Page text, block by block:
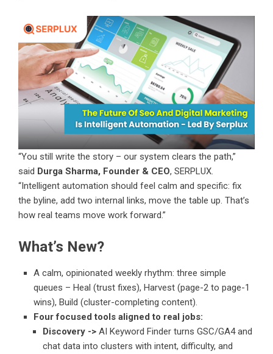
“You still write the story – our system clears the path,”
said Durga Sharma, Founder & CEO, SERPLUX.
“Intelligent automation should feel calm and specific: fix
the byline, add two internal links, move the table up. That’s
how real teams move work forward.”
What’s New?
A calm, opinionated weekly rhythm: three simple
queues – Heal (trust fixes), Harvest (page-2 to page-1
wins), Build (cluster-completing content).
Four focused tools aligned to real jobs:
Discovery -> AI Keyword Finder turns GSC/GA4 and
chat data into clusters with intent, difficulty, and